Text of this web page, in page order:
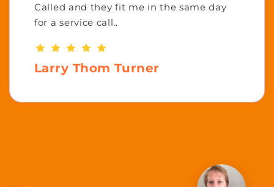
Called and they fit me in the same day
for a service call..
Larry Thom Turner